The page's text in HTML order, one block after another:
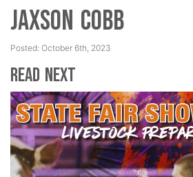
Jaxson Cobb
Posted: October 6th, 2023
Read Next